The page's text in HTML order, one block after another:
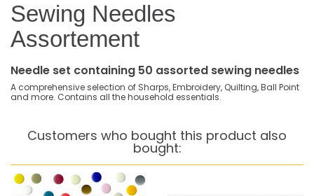
Sewing Needles
Assortement
Needle set containing 50 assorted sewing needles
A comprehensive selection of Sharps, Embroidery, Quilting, Ball Point
and more. Contains all the household essentials.
Customers who bought this product also
bought: